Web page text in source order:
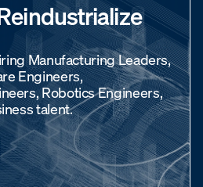
Manufacturing Leaders,
Engineers,
Robotics Engineers,
talent.